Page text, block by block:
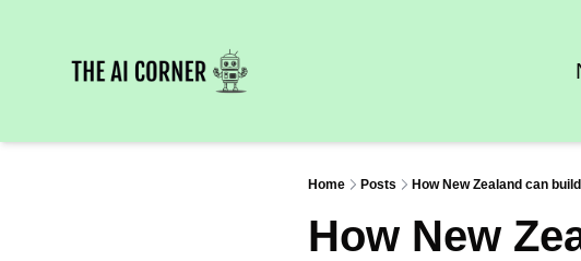
Home Posts How New Zealand can
How New